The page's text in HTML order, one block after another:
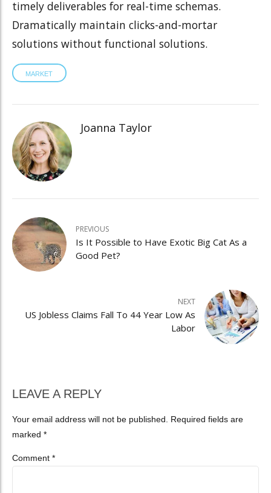
timely deliverables for real-time schemas.
Dramatically maintain clicks-and-mortar
solutions without functional solutions.
MARKET
Joanna Taylor
PREVIOUS
Is It Possible to Have Exotic Big Cat As a
Good Pet?
NEXT
US Jobless Claims Fall To 44 Year Low As
Labor
LEAVE A REPLY
Your email address will not be published. Required fields are
marked *
Comment *